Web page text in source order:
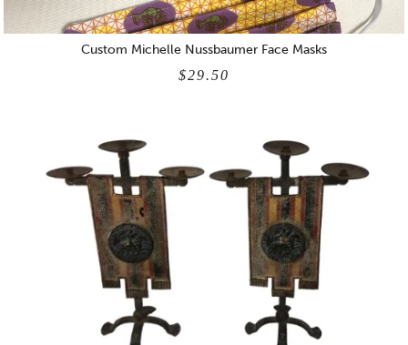
Custom Michelle Nussbaumer Face Masks
$29.50